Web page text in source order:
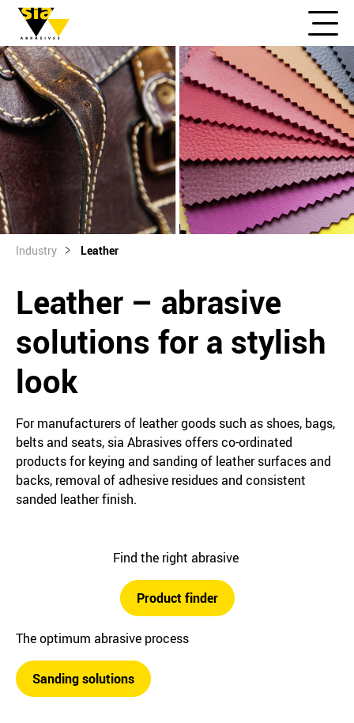
Industry Leather
Leather – abrasive
solutions for a stylish
look
For manufacturers of leather goods such as shoes, bags,
belts and seats, sia Abrasives offers co-ordinated
products for keying and sanding of leather surfaces and
backs, removal of adhesive residues and consistent
sanded leather finish.
Find the right abrasive
Product finder
The optimum abrasive process
Sanding solutions